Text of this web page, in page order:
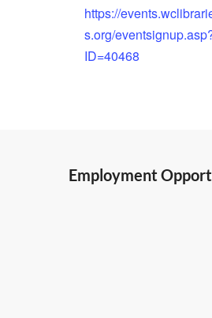
https://
s.org/
ID=40468
Employment